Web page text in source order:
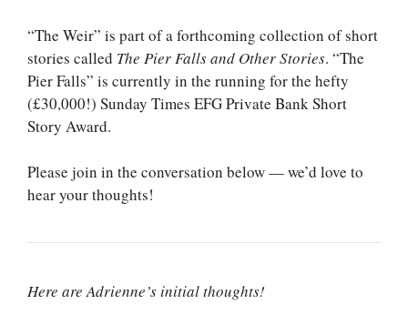
“The Weir” is part of a forthcoming collection of short
stories called The Pier Falls and Other Stories. “The
Pier Falls” is currently in the running for the hefty
(£30,000!) Sunday Times EFG Private Bank Short
Story Award.
Please join in the conversation below — we’d love to
hear your thoughts!
Here are Adrienne’s initial thoughts!